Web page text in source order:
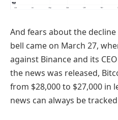
And fears about the
bell came on March 27,
against Binance and its
the news was released,
from $28,000 to $27,000 in
news can always be